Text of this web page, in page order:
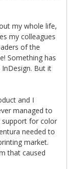
my whole life,
my colleagues
of the
Something has
InDesign. But it
and I
managed to
support for color
needed to
market.
that caused